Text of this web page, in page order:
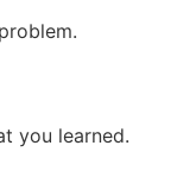
you learned.